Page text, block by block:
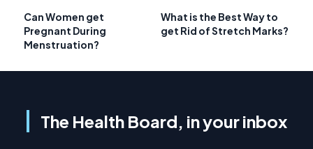
Can Women get
Pregnant During
Menstruation?
What is the Best Way to
get Rid of Stretch Marks?
The Health Board, in your inbox